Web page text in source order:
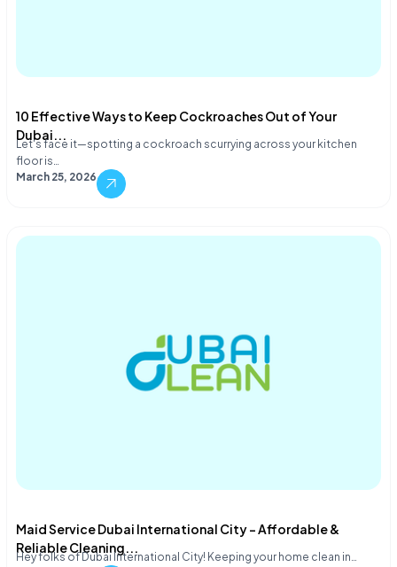
10 Effective Ways to Keep Cockroaches Out of Your
Dubai...
Let's face it—spotting a cockroach scurrying across your kitchen
floor is…
March 25, 2026
Maid Service Dubai International City – Affordable &
Reliable Cleaning...
Hey folks of Dubai International City! Keeping your home clean in…